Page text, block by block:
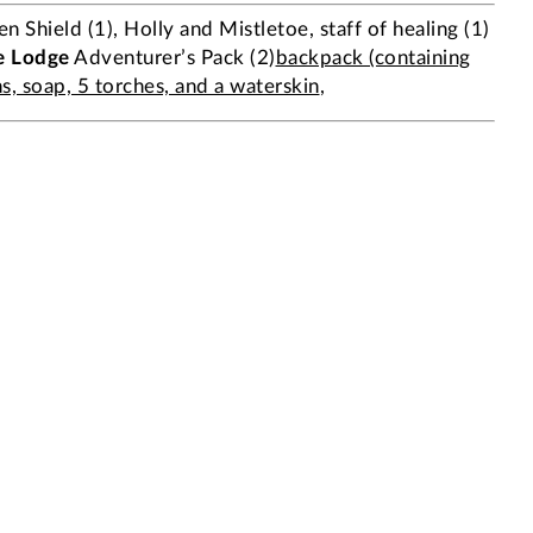
Shield (1), Holly and Mistletoe, staff of healing (1)
Lodge Adventurer’s Pack (2) backpack (containing
soap, 5 torches, and a waterskin,